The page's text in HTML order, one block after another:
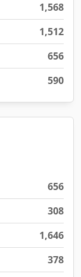
1,568
1,512
656
590
656
308
1,646
378